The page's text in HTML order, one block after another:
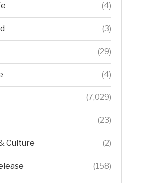
(4)
(3)
(29)
(4)
(7,029)
(23)
Culture (2)
(158)